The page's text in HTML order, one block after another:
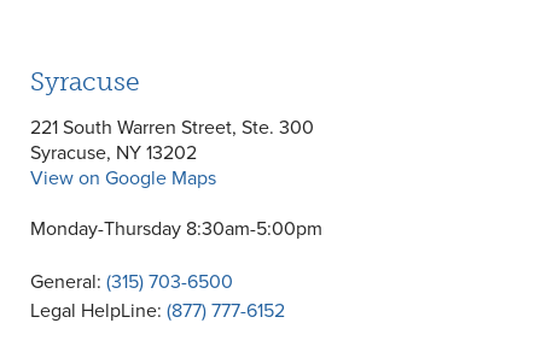
Syracuse
221 South Warren Street, Ste. 300
Syracuse, NY 13202
View on Google Maps
Monday-Thursday 8:30am-5:00pm
General: (315) 703-6500
Legal HelpLine: (877) 777-6152